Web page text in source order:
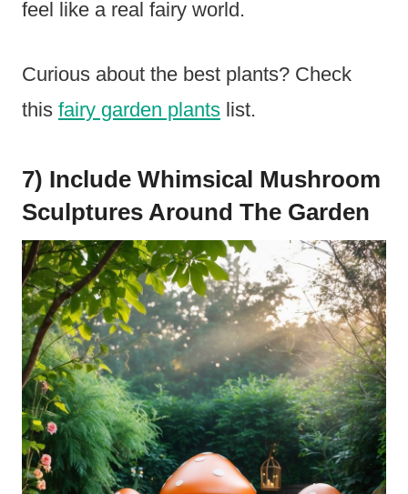
feel like a real fairy world.
Curious about the best plants? Check
this fairy garden plants list.
7) Include Whimsical Mushroom
Sculptures Around The Garden